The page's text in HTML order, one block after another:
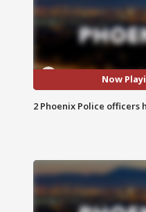
Now
2 Phoenix Police officers